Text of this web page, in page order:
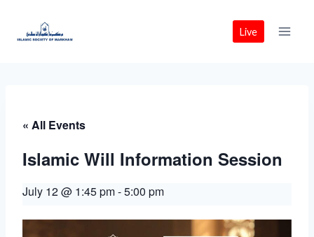
Live
« All Events
Islamic Will Information Session
July 12 @ 1:45 pm-5:00 pm